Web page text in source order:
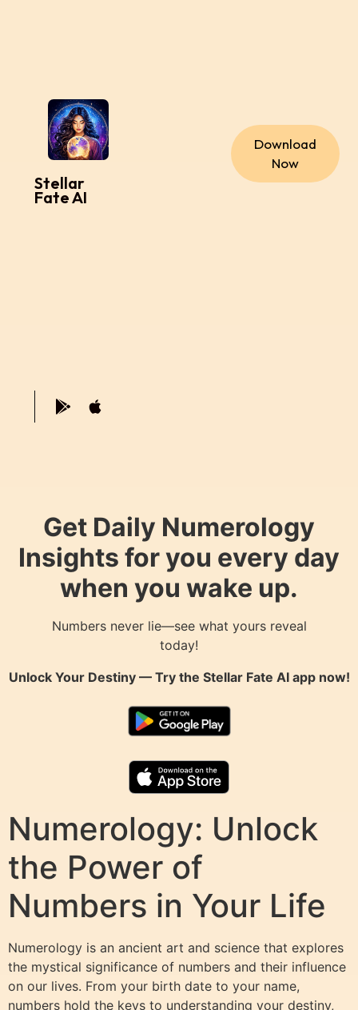
Stellar
Fate AI
Download
Now
Get Daily Numerology
Insights for you every day
when you wake up.
Numbers never lie—see what yours reveal
today!
Unlock Your Destiny — Try the Stellar Fate AIapp now!
Numerology: Unlock
the Power of
Numbers in Your Life
Numerology is an ancient art and science that explores
the mystical significance of numbers and their influence
on our lives. From your birth date to your name,
numbers hold the keys to understanding your destiny,